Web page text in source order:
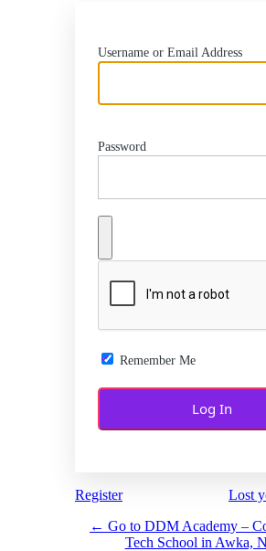
Username or Email Address
Password
Remember Me
Register
Lost
← Go to DDM Academy –
Tech School in Awka,